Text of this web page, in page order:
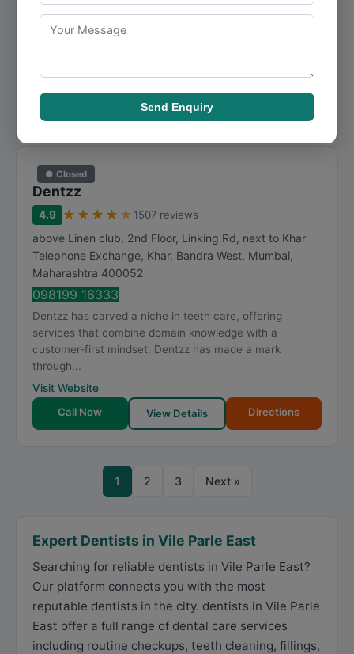
091373 77820
Dr. Inamdar's Dental Studio has developed expertise in
View Details
● Closed
Dentzz
4.9 ★ ★ ★ ★ ★ 1507 reviews
above Linen club, 2nd Floor, Linking Rd, next to Khar
Telephone Exchange, Khar, Bandra West, Mumbai,
Maharashtra 400052
098199 16333
Dentzz has carved a niche in teeth care, offering
services that combine domain knowledge with a
customer-first mindset. Dentzz has made a mark
through...
Visit Website
Call Now
View Details Directions
1 2 3 Next »
Expert Dentists in Vile Parle East
Searching for reliable dentists in Vile Parle East?
Our platform connects you with the most
reputable dentists in the city. dentists in Vile Parle
East offer a full range of dental care services
including routine checkups, teeth cleaning, fillings,
Send Enquiry